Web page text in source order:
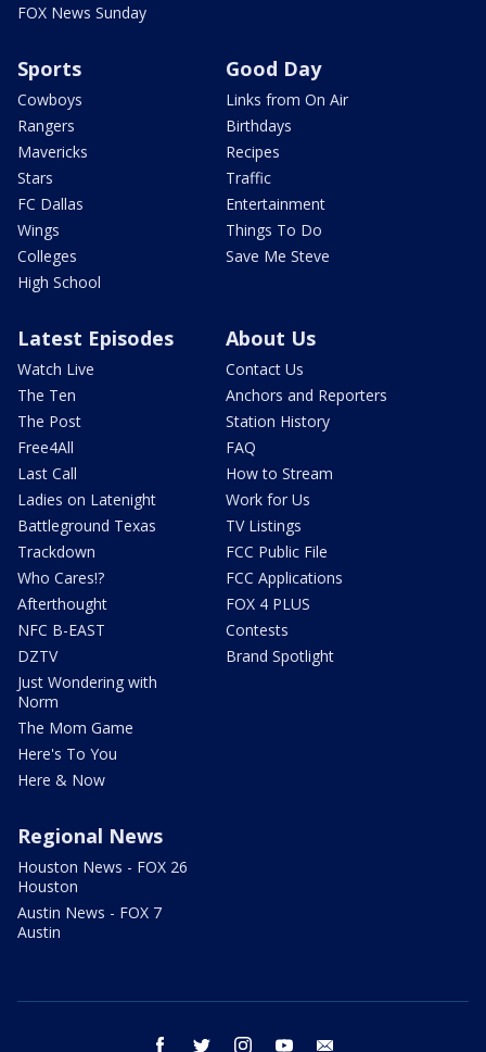
FOX News Sunday
Sports
Cowboys
Rangers
Mavericks
Stars
FC Dallas
Wings
Colleges
High School
Good Day
Links from On Air
Birthdays
Recipes
Traffic
Entertainment
Things To Do
Save Me Steve
Latest Episodes
Watch Live
The Ten
The Post
Free4All
Last Call
Ladies on Latenight
Battleground Texas
Trackdown
Who Cares!?
Afterthought
NFC B-EAST
DZTV
Just Wondering with
Norm
The Mom Game
Here's To You
Here & Now
About Us
Contact Us
Anchors and Reporters
Station History
FAQ
How to Stream
Work for Us
TV Listings
FCC Public File
FCC Applications
FOX 4 PLUS
Contests
Brand Spotlight
Regional News
Houston News - FOX 26
Houston
Austin News - FOX 7
Austin
facebook twitter instagram youtube